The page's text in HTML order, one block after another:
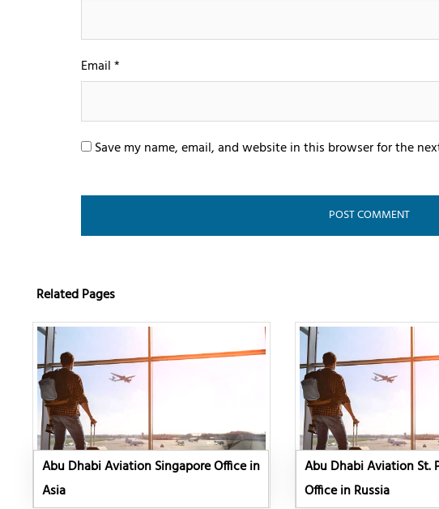
Email*
Save my name, email, and website in this browser for the
Related Pages
Abu Dhabi Aviation Singapore Office in
Asia
Abu Dhabi Aviation St.
Office in Russia